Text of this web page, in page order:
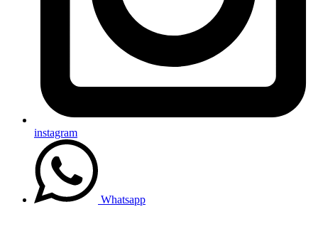
instagram
Whatsapp